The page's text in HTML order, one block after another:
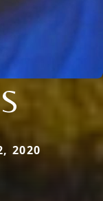
2020